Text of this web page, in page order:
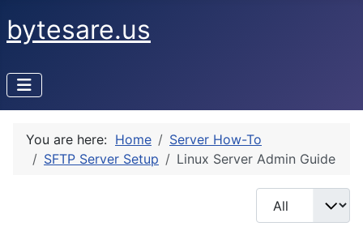
bytesare.us
You are here: Home
Server How-To
SFTP Server Setup
Linux Server Admin Guide
Display #